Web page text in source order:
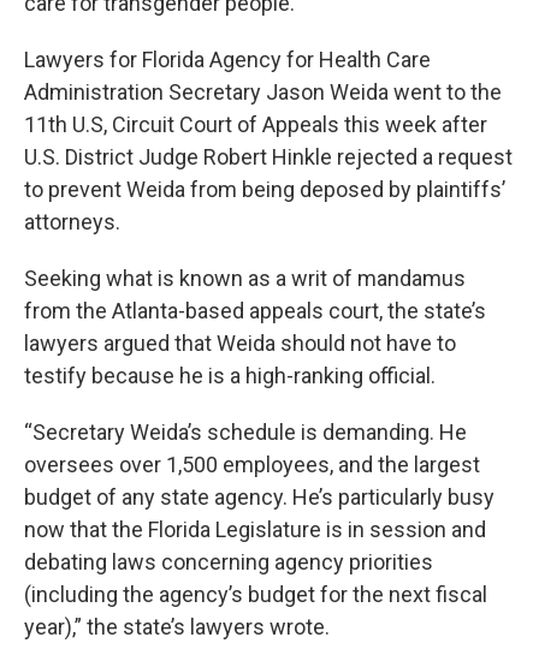
Lawyers for Florida Agency for Health Care
Administration Secretary Jason Weida went to the
11th U.S, Circuit Court of Appeals this week after
U.S. District Judge Robert Hinkle rejected a request
to prevent Weida from being deposed by plaintiffs’
attorneys.
Seeking what is known as a writ of mandamus
from the Atlanta-based appeals court, the state’s
lawyers argued that Weida should not have to
testify because he is a high-ranking official.
“Secretary Weida’s schedule is demanding. He
oversees over 1,500 employees, and the largest
budget of any state agency. He’s particularly busy
now that the Florida Legislature is in session and
debating laws concerning agency priorities
(including the agency’s budget for the next fiscal
year),” the state’s lawyers wrote.